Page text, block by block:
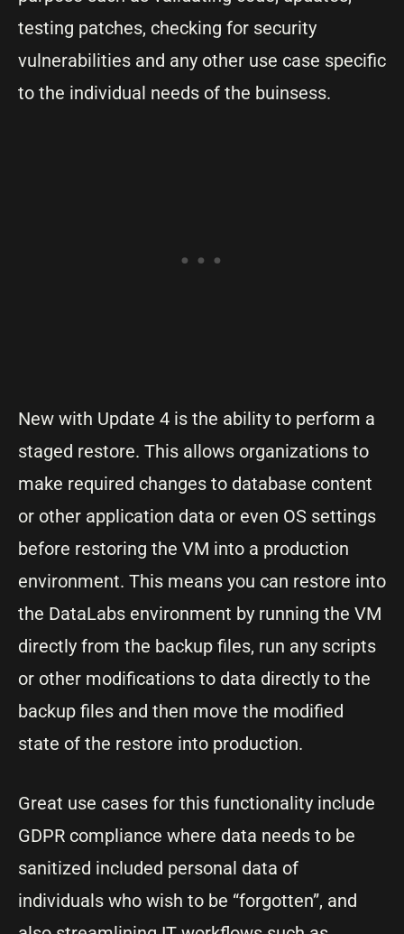
testing patches, checking for security
vulnerabilities and any other use case specific
to the individual needs of the buinsess.
New with Update 4 is the ability to perform a
staged restore. This allows organizations to
make required changes to database content
or other application data or even OS settings
before restoring the VM into a production
environment. This means you can restore into
the DataLabs environment by running the VM
directly from the backup files, run any scripts
or other modifications to data directly to the
backup files and then move the modified
state of the restore into production.
Great use cases for this functionality include
GDPR compliance where data needs to be
sanitized included personal data of
individuals who wish to be “forgotten”, and